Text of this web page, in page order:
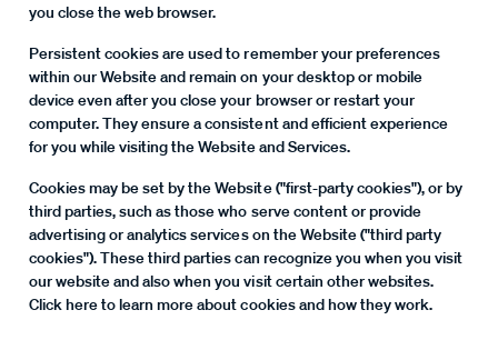
you close the web browser.
Persistent cookies are used to remember your preferences
within our Website and remain on your desktop or mobile
device even after you close your browser or restart your
computer. They ensure a consistent and efficient experience
for you while visiting the Website and Services.
Cookies may be set by the Website ("first-party cookies"), or by
third parties, such as those who serve content or provide
advertising or analytics services on the Website ("third party
cookies"). These third parties can recognize you when you visit
our website and also when you visit certain other websites.
Click here to learn more about cookies and how they work.